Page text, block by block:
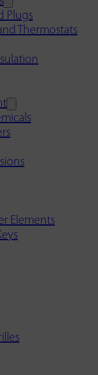
Plugs
Thermostats
Elements